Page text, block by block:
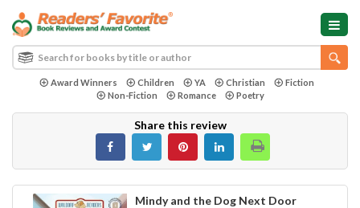
Award Winners Children YA Christian
Fiction
Non-Fiction
Romance Poetry
Share this review
Mindy and the Dog Next Door